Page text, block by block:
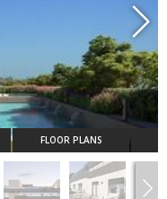
FLOOR PLANS